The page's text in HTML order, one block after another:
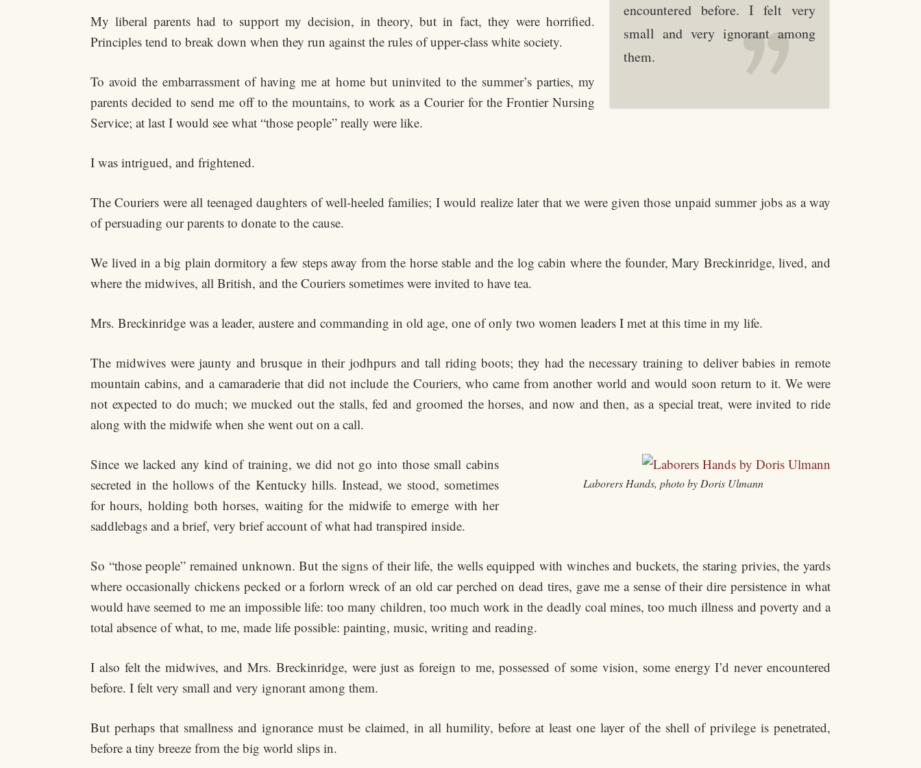
encountered before. I felt very
small and very ignorant among
them.
My liberal parents had to support my decision, in theory, but in fact, they were horrified.
Principles tend to break down when they run against the rules of upper-class white society.
To avoid the embarrassment of having me at home but uninvited to the summer’s parties, my
parents decided to send me off to the mountains, to work as a Courier for the Frontier Nursing
Service; at last I would see what “those people” really were like.
I was intrigued, and frightened.
The Couriers were all teenaged daughters of well-heeled families; I would realize later that we were given those unpaid summer jobs as a way
of persuading our parents to donate to the cause.
We lived in a big plain dormitory a few steps away from the horse stable and the log cabin where the founder, Mary Breckinridge, lived, and
where the midwives, all British, and the Couriers sometimes were invited to have tea.
Mrs. Breckinridge was a leader, austere and commanding in old age, one of only two women leaders I met at this time in my life.
The midwives were jaunty and brusque in their jodhpurs and tall riding boots; they had the necessary training to deliver babies in remote
mountain cabins, and a camaraderie that did not include the Couriers, who came from another world and would soon return to it. We were
not expected to do much; we mucked out the stalls, fed and groomed the horses, and now and then, as a special treat, were invited to ride
along with the midwife when she went out on a call.
Laborers Hands, photo by Doris Ulmann
Since we lacked any kind of training, we did not go into those small cabins
secreted in the hollows of the Kentucky hills. Instead, we stood, sometimes
for hours, holding both horses, waiting for the midwife to emerge with her
saddlebags and a brief, very brief account of what had transpired inside.
So “those people” remained unknown. But the signs of their life, the wells equipped with winches and buckets, the staring privies, the yards
where occasionally chickens pecked or a forlorn wreck of an old car perched on dead tires, gave me a sense of their dire persistence in what
would have seemed to me an impossible life: too many children, too much work in the deadly coal mines, too much illness and poverty and a
total absence of what, to me, made life possible: painting, music, writing and reading.
I also felt the midwives, and Mrs. Breckinridge, were just as foreign to me, possessed of some vision, some energy I’d never encountered
before. I felt very small and very ignorant among them.
But perhaps that smallness and ignorance must be claimed, in all humility, before at least one layer of the shell of privilege is penetrated,
before a tiny breeze from the big world slips in.